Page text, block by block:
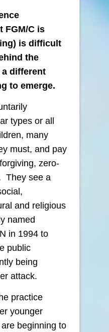
FGM/C is
is difficult
the
different
to emerge.
types or all
many
must, and pay
zero-
They see a
and religious
named
in 1994 to
public
being
attack.
practice
younger
beginning to